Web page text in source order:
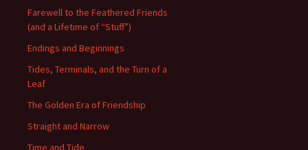
Farewell to the Feathered Friends
(and a Lifetime of “Stuff”)
Endings and Beginnings
Tides, Terminals, and the Turn of a
Leaf
The Golden Era of Friendship
Straight and Narrow
Time and Tide